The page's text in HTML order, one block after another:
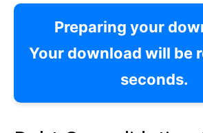
Preparing your
Your download will be
seconds.